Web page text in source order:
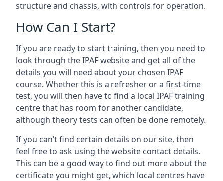
structure and chassis, with controls for operation.
How Can I Start?
If you are ready to start training, then you need to
look through the IPAF website and get all of the
details you will need about your chosen IPAF
course. Whether this is a refresher or a first-time
test, you will then have to find a local IPAF training
centre that has room for another candidate,
although theory tests can often be done remotely.
If you can’t find certain details on our site, then
feel free to ask using the website contact details.
This can be a good way to find out more about the
certificate you might get, which local centres have